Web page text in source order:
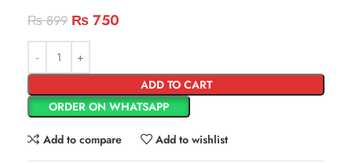
₨899 ₨750
ADD TO CART
ORDER ON WHATSAPP
Add to compare Add to wishlist